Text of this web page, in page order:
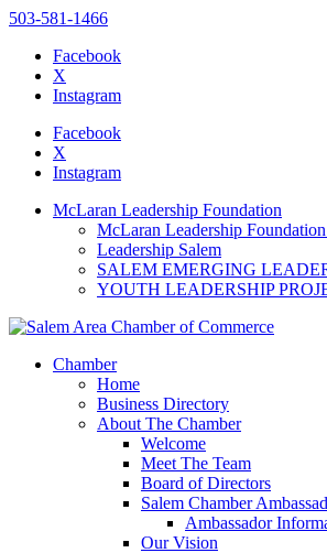
website
includes
accessibility
503-581-1466
Facebook
X
Instagram
Facebook
X
Instagram
McLaran Leadership Foundation
McLaran Leadership
Leadership Salem
SALEM EMERGING
YOUTH LEADERSHIP
Chamber
Home
Business Directory
About The Chamber
Welcome
Meet The Team
Board of Directors
Salem Chamber
Ambassador
Our Vision